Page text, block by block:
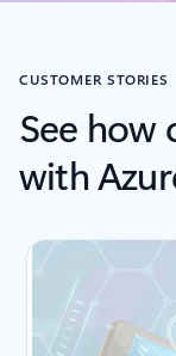
CUSTOMER STORIES
See how
with
Showing slide 1 of 2